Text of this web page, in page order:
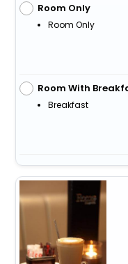
Room Only
Room Only
Room With
Breakfast